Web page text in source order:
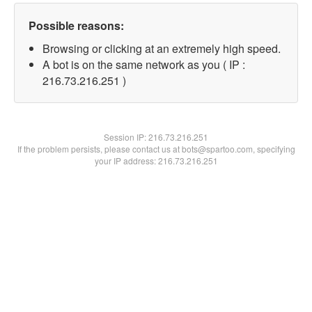
Possible reasons:
Browsing or clicking at an extremely high speed.
A bot is on the same network as you ( IP :
216.73.216.251 )
Session IP:216.73.216.251
If the problem persists, please contact us at bots@spartoo.com, specifying
your IP address: 216.73.216.251